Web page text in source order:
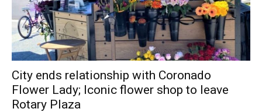
City ends relationship with Coronado
Flower Lady; Iconic flower shop to leave
Rotary Plaza